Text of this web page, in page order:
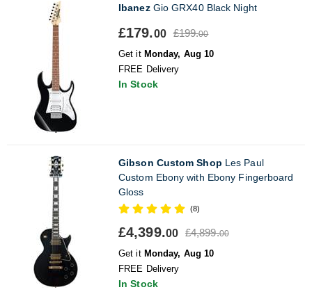
IbanezGio GRX40 Black Night
£179.00 £199.00
Get it Monday, Aug 10
FREE Delivery
In Stock
Gibson Custom Shop Les Paul
Custom Ebony with Ebony Fingerboard
Gloss
(8)
£4,399.00 £4,899.00
Get it Monday, Aug 10
FREE Delivery
In Stock